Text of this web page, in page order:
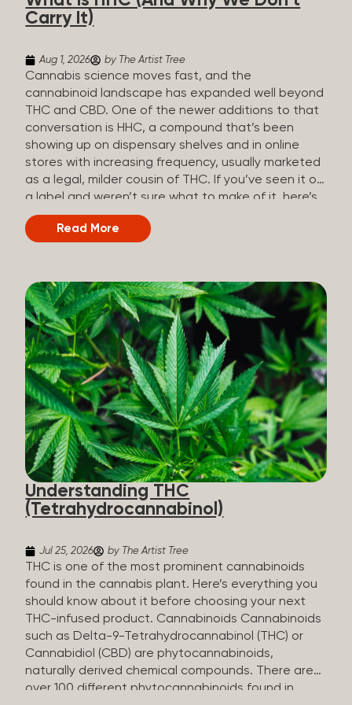
patients who rely on cannabis but […]
Carry It)
Aug 1, 2026 by The Artist Tree
Cannabis science moves fast, and the
cannabinoid landscape has expanded well beyond
THC and CBD. One of the newer additions to that
conversation is HHC, a compound that’s been
showing up on dispensary shelves and in online
stores with increasing frequency, usually marketed
as a legal, milder cousin of THC. If you’ve seen it on
a label and weren’t sure what to make of it, here’s
what you need to know and why we don’t carry it.
What is HHC? HHC stands for
such minuscule quantities (a small fraction of a
percent of the plant’s dry weight) that extracting it
directly from cannabis at any real scale just isn’t
practical. That means that almost none of the
HHC sold commercially comes from a plant at all.
It’s made in a lab. How HHC Is Made Manufacturers
start with CBD, which hemp produces in
abundance, and convert it into THC, then push it
through a chemical process called hydrogenation,
essentially adding hydrogen atoms to the
molecule until it becomes HHC. That’s why it’s
called semi-synthetic—it starts with something
natural (CBD), but is ultimately made in a lab...
Read More
Understanding THC
(Tetrahydrocannabinol)
Jul 25, 2026 by The Artist Tree
THC is one of the most prominent cannabinoids
found in the cannabis plant. Here’s everything you
should know about it before choosing your next
THC-infused product. Cannabinoids Cannabinoids
such as Delta-9-Tetrahydrocannabinol (THC) or
Cannabidiol (CBD) are phytocannabinoids,
naturally derived chemical compounds. There are
over 100 different phytocannabinoids found in